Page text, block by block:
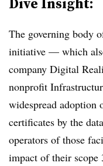
The governing body
initiative — which
company Digital
nonprofit
widespread adoption
certificates by the
operators of those
impact of their scope